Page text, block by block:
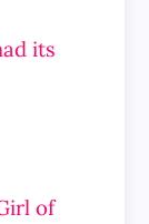
its
of